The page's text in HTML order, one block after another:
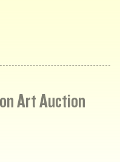
Art Auction